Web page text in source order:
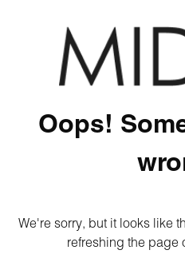
Oops!
We're sorry, but it looks like
refreshing the page